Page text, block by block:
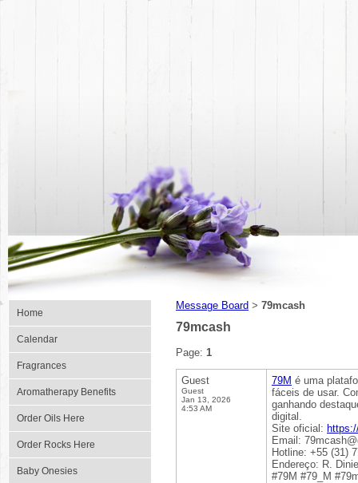
Home
Calendar
Fragrances
Aromatherapy Benefits
Order Oils Here
Order Rocks Here
Baby Onesies
Message Board > 79mcash
79mcash
Page: 1
Guest
Guest
Jan 13, 2026
4:53 AM
79M é uma
fáceis de usar.
ganhando
digital.
Site oficial:
Email:
Hotline: +55 (31)
Endereço: R.
#79M #79_M